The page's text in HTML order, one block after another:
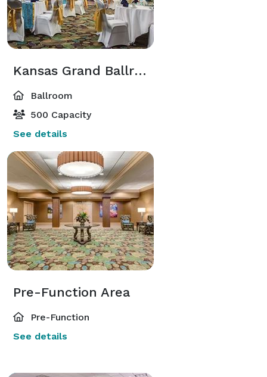
Kansas Grand Ballroom
Ballroom
500 Capacity
See details
Pre-Function Area
Pre-Function
See details